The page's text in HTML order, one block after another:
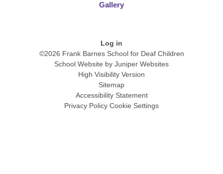
Gallery
Log in
©2026 Frank Barnes School for Deaf Children
School Website by Juniper Websites
High Visibility Version
Sitemap
Accessibility Statement
Privacy Policy Cookie Settings